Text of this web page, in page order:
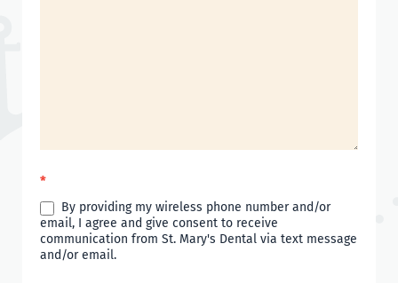
*
By providing my wireless phone number and/or
email, I agree and give consent to receive
communication from St. Mary's Dental via text message
and/or email.